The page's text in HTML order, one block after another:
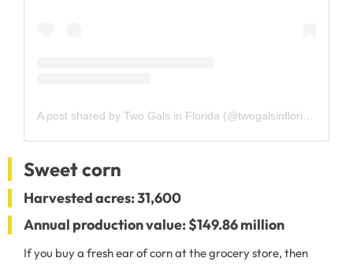
Sweet corn
Harvested acres: 31,600
Annual production value: $149.86 million
If you buy a fresh ear of corn at the grocery store, then